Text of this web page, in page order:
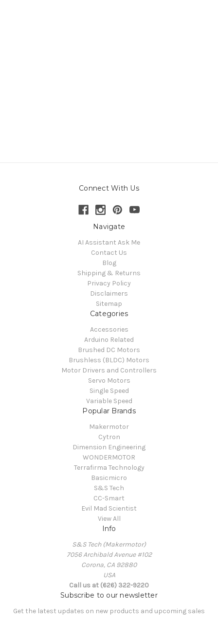
Connect With Us
Navigate
AI Assistant Ask Me
Contact Us
Blog
Shipping & Returns
Privacy Policy
Disclaimers
Sitemap
Categories
Accessories
Arduino Related
Brushed DC Motors
Brushless (BLDC) Motors
Motor Drivers and Controllers
Servo Motors
Single Speed
Variable Speed
Popular Brands
Makermotor
Cytron
Dimension Engineering
WONDERMOTOR
Terrafirma Technology
Basicmicro
S&S Tech
CC-Smart
Evil Mad Scientist
View All
Info
S&S Tech (Makermotor)
7056 Archibald Avenue #102
Corona, CA 92880
USA
Call us at (626) 322-9220
Subscribe to our newsletter
Get the latest updates on new products and upcoming sales